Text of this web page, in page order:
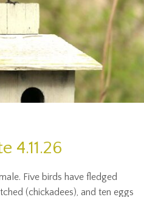
4.11.26
Five birds have fledged
(chickadees), and ten eggs